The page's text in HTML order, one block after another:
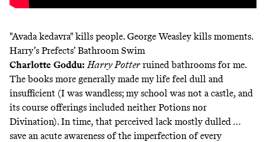
"Avada kedavra" kills people. George Weasley kills moments.
Harry’s Prefects’ Bathroom Swim
Charlotte Goddu: Harry Potterruined bathrooms for me.
The books more generally made my life feel dull and
insufficient (I was wandless; my school was not a castle, and
its course offerings included neither Potions nor
Divination). In time, that perceived lack mostly dulled …
save an acute awareness of the imperfection of every